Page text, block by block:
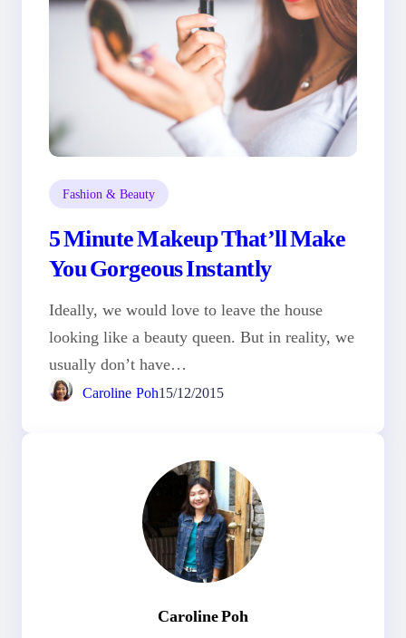
Fashion & Beauty
5 Minute Makeup That’ll Make
You Gorgeous Instantly
Ideally, we would love to leave the house
looking like a beauty queen. But in reality, we
usually don’t have…
Caroline Poh15/12/2015
Caroline Poh